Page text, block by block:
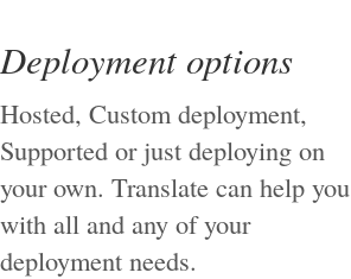
Deployment options
Hosted, Custom deployment,
Supported or just deploying on
your own. Translate can help you
with all and any of your
deployment needs.